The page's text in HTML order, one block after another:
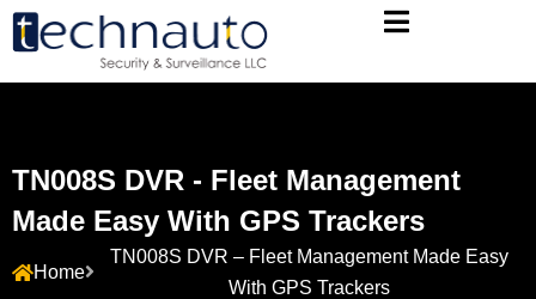
TN008S DVR - Fleet Management
Made Easy With GPS Trackers
Home
TN008S DVR – Fleet Management Made Easy
With GPS Trackers